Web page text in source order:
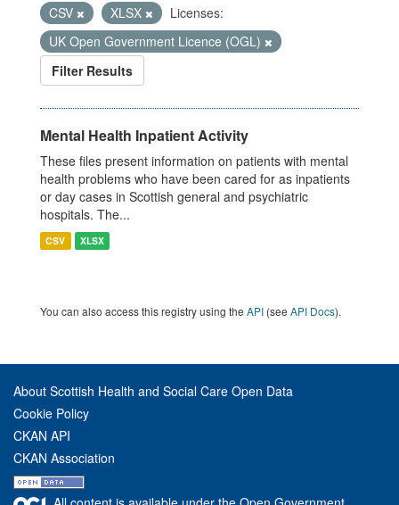
CSV
XLSX
Licenses:
UK Open Government Licence (OGL)
Filter Results
Mental Health Inpatient Activity
These files present information on patients with mental
health problems who have been cared for as inpatients
or day cases in Scottish general and psychiatric
hospitals. The...
CSV XLSX
You can also access this registry using the API (see API Docs).
About Scottish Health and Social Care Open Data
Cookie Policy
CKAN API
CKAN Association